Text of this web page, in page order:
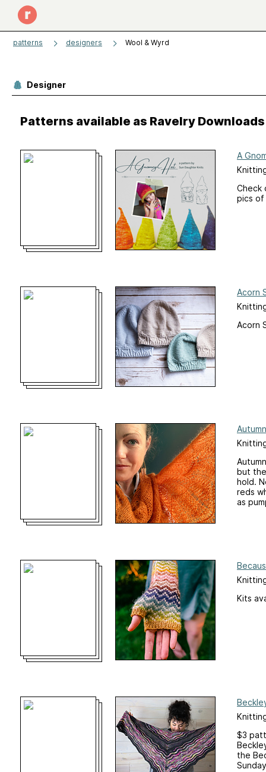
patterns designers Wool & Wyrd
Designer
Patterns available as Ravelry Downloads
A
Check
pics of
Acorn
Acorn
but
hold.
reds
as
Kits
$3
the